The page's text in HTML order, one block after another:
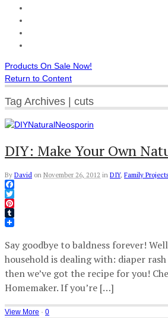
Products On Sale Now!
Return to Content
Tag Archives | cuts
DIY: Make Your Own
By David on November 26, 2012 in DIY, Family Projects
Facebook
Twitter
Pinterest
Tumblr
Say goodbye to baldness forever!
household is dealing with: diaper
then we’ve got the recipe for you!
Homemaker. If you’re […]
View More · 0